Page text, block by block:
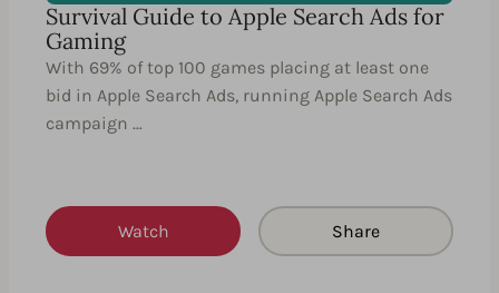
Survival Guide to Apple Search Ads for
Gaming
With 69% of top 100 games placing at least one
bid in Apple Search Ads, running Apple Search Ads
campaign …
Watch Share